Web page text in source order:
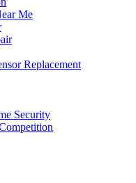
Me
Replacement
Security